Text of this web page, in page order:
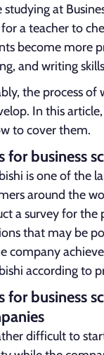
studying at
a teacher to
become more
and writing
the process of
In this
to cover them.
for business
is one of the
around the
a survey for the
that may be
company
according to
for business
difficult to